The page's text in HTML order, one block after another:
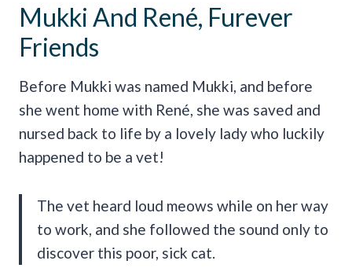
Mukki And René, Furever
Friends
Before Mukki was named Mukki, and before
she went home with René, she was saved and
nursed back to life by a lovely lady who luckily
happened to be a vet!
The vet heard loud meows while on her way
to work, and she followed the sound only to
discover this poor, sick cat.